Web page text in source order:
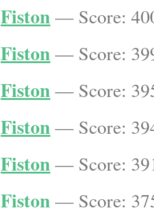
Fiston — Score:
Fiston — Score:
Fiston — Score:
Fiston — Score:
Fiston — Score:
Fiston — Score: